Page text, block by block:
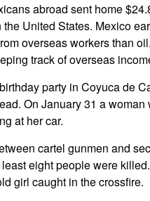
abroad sent home
United States. Mexico
overseas workers than
track of overseas
party in Coyuca de
On January 31 a
at her car.
cartel gunmen and
eight people were
girl caught in the crossfire.